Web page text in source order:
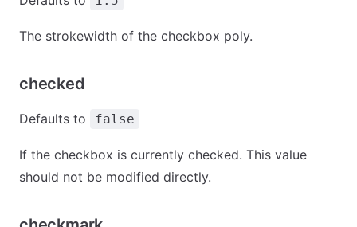
The strokewidth of the checkbox poly.
checked
Defaults to false
If the checkbox is currently checked. This value
should not be modified directly.